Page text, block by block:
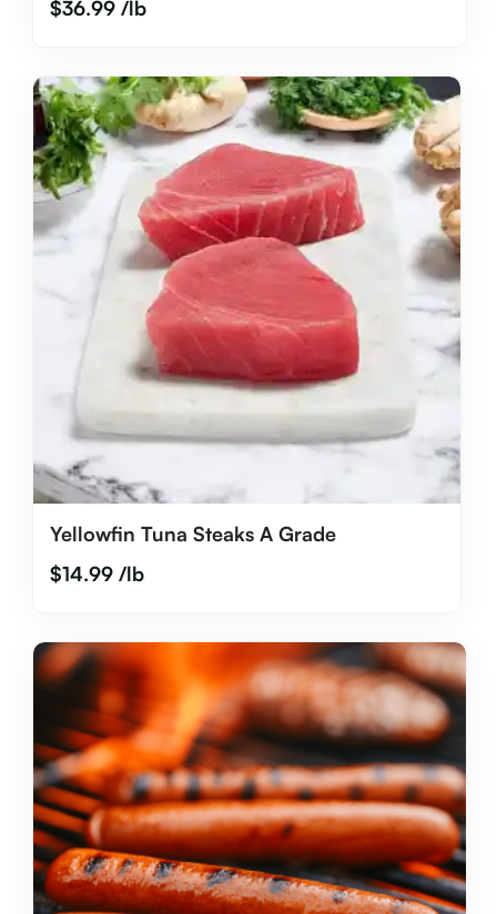
$36.99/lb
Yellowfin Tuna Steaks A Grade
$14.99/lb